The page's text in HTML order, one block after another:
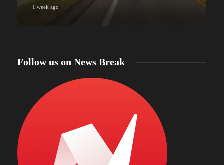
1 week ago
Follow us on News Break